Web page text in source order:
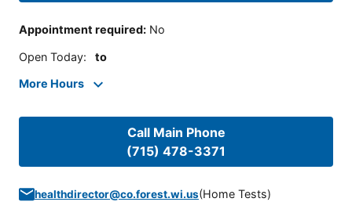
Appointment required: No
Open Today: to
More Hours
Call Main Phone
(715) 478-3371
healthdirector@co.forest.wi.us(Home Tests)